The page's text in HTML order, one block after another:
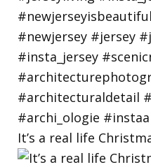
It’s a real life